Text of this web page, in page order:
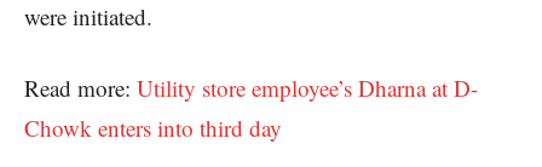
were initiated.
Read more: Utility store employee’s Dharna at D-
Chowk enters into third day